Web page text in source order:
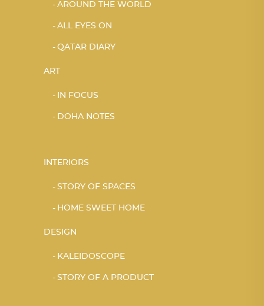
AROUND THE WORLD
ALL EYES ON
QATAR DIARY
ART
IN FOCUS
DOHA NOTES
INTERIORS
STORY OF SPACES
HOME SWEET HOME
DESIGN
KALEIDOSCOPE
STORY OF A PRODUCT